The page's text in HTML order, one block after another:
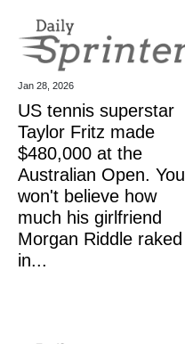
Jan 28, 2026
US tennis superstar
Taylor Fritz made
$480,000 at the
Australian Open. You
won't believe how
much his girlfriend
Morgan Riddle raked
in...